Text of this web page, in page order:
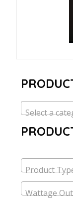
Select a
Product
Wattage